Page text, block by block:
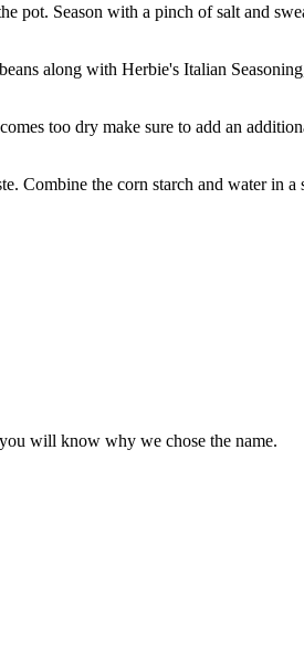
pot. Season with a pinch of salt and
along with Herbie's Italian
too dry make sure to add an
Combine the corn starch and water
will know why we chose the name.